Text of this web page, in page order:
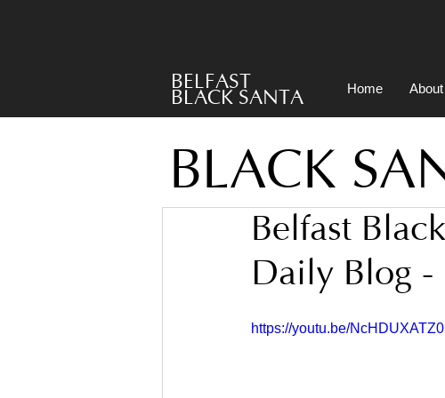
BELFAST
BLACK SANTA Home
Belfast
Daily Blog -
https://youtu.be/NcHDUXATZ0I
BLACK